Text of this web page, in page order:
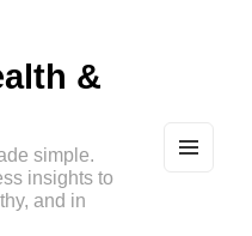
&
simple.
insights to
and in